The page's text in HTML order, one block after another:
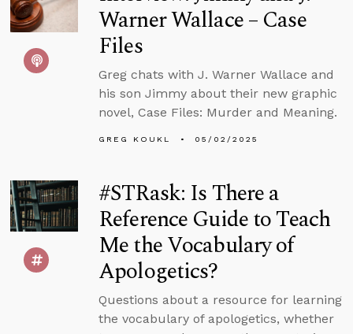
Warner Wallace – Case
Files
Greg chats with J. Warner Wallace and
his son Jimmy about their new graphic
novel, Case Files: Murder and Meaning.
GREG KOUKL 05/02/2025
#STRask: Is There a
Reference Guide to Teach
Me the Vocabulary of
Apologetics?
Questions about a resource for learning
the vocabulary of apologetics, whether